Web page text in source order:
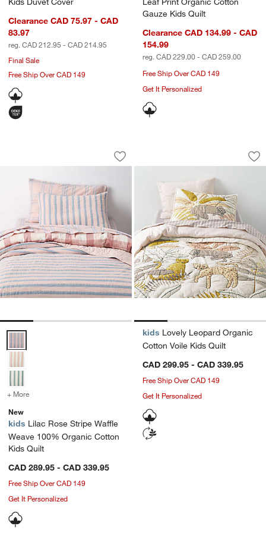
Clearance CAD 75.97 - CAD
83.97
reg. CAD 212.95 - CAD 214.95
Final Sale
Free Ship Over CAD 149
Gauze Kids Quilt
Clearance CAD 134.99 - CAD
154.99
reg. CAD 229.00 - CAD 259.00
Free Ship Over CAD 149
Get It Personalized
Lilac Rose Stripe Waffle Weave
Carousel showing item 1 through 1 of 4
Save to Favorites
Lilac Rose Stripe Waffle Weave
Lilac Rose Stripe Waffle Weave 100% Organic Cotton Kids Quilt
+ More
for Lilac Rose Stripe Waffle Weave 100% Organic Cotton Kids Quilt
New
kids Lilac Rose Stripe Waffle
Weave 100% Organic Cotton
Kids Quilt
CAD 289.95 - CAD 339.95
Free Ship Over CAD 149
Get It Personalized
Lovely Leopard
Carousel showing item 1 through
kids Lovely Leopard Organic
Cotton Voile Kids Quilt
CAD 299.95 - CAD 339.95
Free Ship Over CAD 149
Get It Personalized